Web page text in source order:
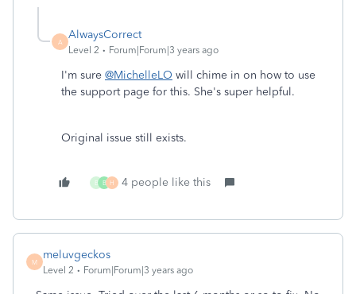
A
AlwaysCorrect
Level 2 Forum|Forum|3 years ago
I'm sure @MichelleLO will chime in on how to use
the support page for this. She's super helpful.
Original issue still exists.
B B H 4 people like this
M
meluvgeckos
Level 2 Forum|Forum|3 years ago